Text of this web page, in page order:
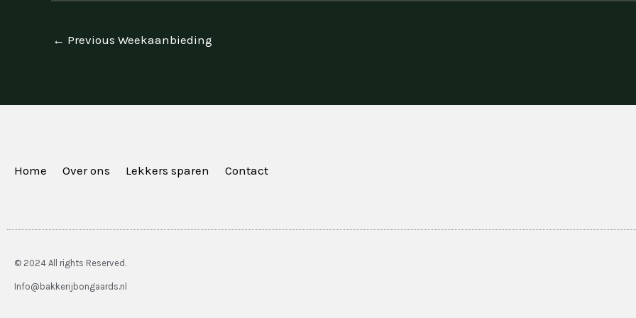
← Previous Weekaanbieding
Home Over ons Lekkers sparen Contact
© 2024 All rights Reserved.
Info@bakkerijbongaards.nl